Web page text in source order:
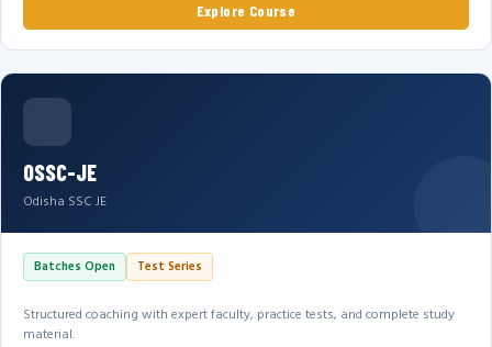
Explore Course
OSSC-JE
Odisha SSC JE
Batches Open Test Series
Structured coaching with expert faculty, practice tests, and complete study
material.